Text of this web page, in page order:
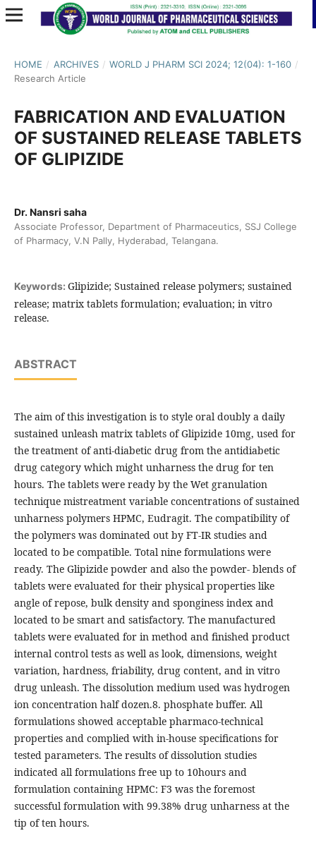
HOME / ARCHIVES / WORLD J PHARM SCI 2024; 12(04): 1-160 /
Research Article
FABRICATION AND EVALUATION
OF SUSTAINED RELEASE TABLETS
OF GLIPIZIDE
Dr. Nansri saha
Associate Professor, Department of Pharmaceutics, SSJ College
of Pharmacy, V.N Pally, Hyderabad, Telangana.
Keywords: Glipizide; Sustained release polymers; sustained
release; matrix tablets formulation; evaluation; in vitro
release.
ABSTRACT
The aim of this investigation is to style oral doubly a daily
sustained unleash matrix tablets of Glipizide 10mg, used for
the treatment of anti-diabetic drug from the antidiabetic
drug category which might unharness the drug for ten
hours. The tablets were ready by the Wet granulation
technique mistreatment variable concentrations of sustained
unharness polymers HPMC, Eudragit. The compatibility of
the polymers was dominated out by FT-IR studies and
located to be compatible. Total nine formulations were
ready. The Glipizide powder and also the powder- blends of
tablets were evaluated for their physical properties like
angle of repose, bulk density and sponginess index and
located to be smart and satisfactory. The manufactured
tablets were evaluated for in method and finished product
internal control tests as well as look, dimensions, weight
variation, hardness, friability, drug content, and in vitro
drug unleash. The dissolution medium used was hydrogen
ion concentration half dozen.8. phosphate buffer. All
formulations showed acceptable pharmaco-technical
properties and complied with in-house specifications for
tested parameters. The results of dissolution studies
indicated all formulations free up to 10hours and
formulation containing HPMC: F3 was the foremost
successful formulation with 99.38% drug unharness at the
tip of ten hours.